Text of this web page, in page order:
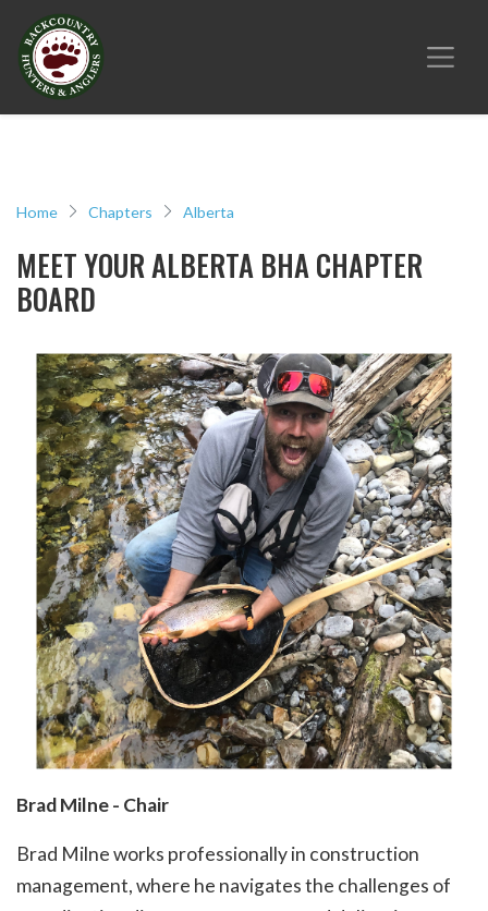
Home Chapters Alberta
MEET YOUR ALBERTA BHA CHAPTER
BOARD
Brad Milne - Chair
Brad Milne works professionally in construction
management, where he navigates the challenges of